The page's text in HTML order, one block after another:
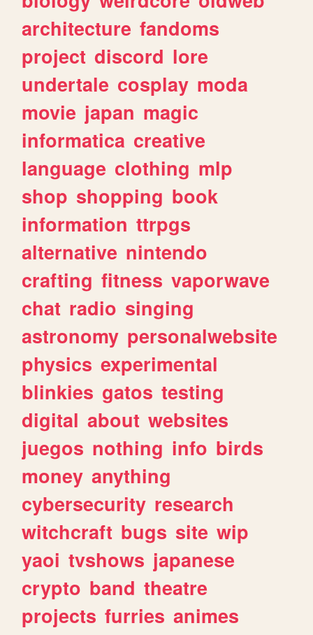
architecture fandoms
project discord lore
undertale cosplay moda
movie japan magic
informatica creative
language clothing mlp
shop shopping book
information ttrpgs
alternative nintendo
crafting fitness vaporwave
chat radio singing
astronomy personalwebsite
physics experimental
blinkies gatos testing
digital about websites
juegos nothing info birds
money anything
cybersecurity research
witchcraft bugs site wip
yaoi tvshows japanese
crypto band theatre
projects furries animes